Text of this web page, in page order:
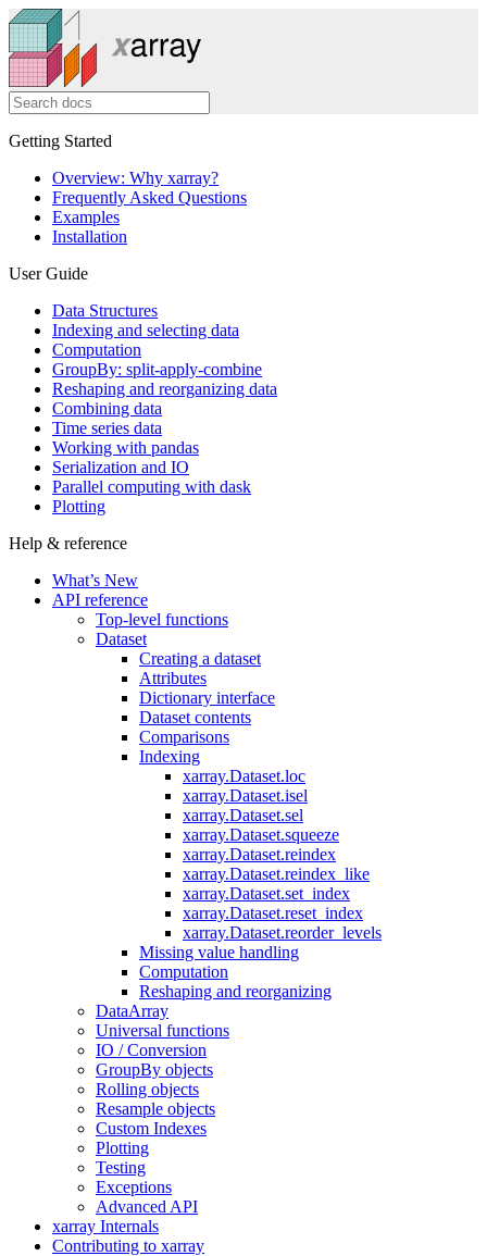
Getting Started
Overview: Why xarray?
Frequently Asked Questions
Examples
Installation
User Guide
Data Structures
Indexing and selecting data
Computation
GroupBy: split-apply-combine
Reshaping and reorganizing data
Combining data
Time series data
Working with pandas
Serialization and IO
Parallel computing with dask
Plotting
Help & reference
What’s New
API reference
Top-level functions
Dataset
Creating a dataset
Attributes
Dictionary interface
Dataset contents
Comparisons
Indexing
xarray.Dataset.loc
xarray.Dataset.isel
xarray.Dataset.sel
xarray.Dataset.squeeze
xarray.Dataset.reindex
xarray.Dataset.reindex_like
xarray.Dataset.set_index
xarray.Dataset.reset_index
xarray.Dataset.reorder_levels
Missing value handling
Computation
Reshaping and reorganizing
DataArray
Universal functions
IO / Conversion
GroupBy objects
Rolling objects
Resample objects
Custom Indexes
Plotting
Testing
Exceptions
Advanced API
xarray Internals
Contributing to xarray